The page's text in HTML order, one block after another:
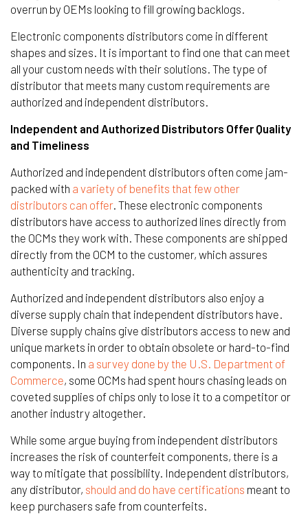
overrun by OEMs looking to fill growing backlogs.
Electronic components distributors come in different
shapes and sizes. It is important to find one that can meet
all your custom needs with their solutions. The type of
distributor that meets many custom requirements are
authorized and independent distributors.
Independent and Authorized Distributors Offer Quality
and Timeliness
Authorized and independent distributors often come jam-
packed with a variety of benefits that few other
distributors can offer. These electronic components
distributors have access to authorized lines directly from
the OCMs they work with. These components are shipped
directly from the OCM to the customer, which assures
authenticity and tracking.
Authorized and independent distributors also enjoy a
diverse supply chain that independent distributors have.
Diverse supply chains give distributors access to new and
unique markets in order to obtain obsolete or hard-to-find
components. In a survey done by the U.S. Department of
Commerce, some OCMs had spent hours chasing leads on
coveted supplies of chips only to lose it to a competitor or
another industry altogether.
While some argue buying from independent distributors
increases the risk of counterfeit components, there is a
way to mitigate that possibility. Independent distributors,
any distributor, should and do have certifications meant to
keep purchasers safe from counterfeits.